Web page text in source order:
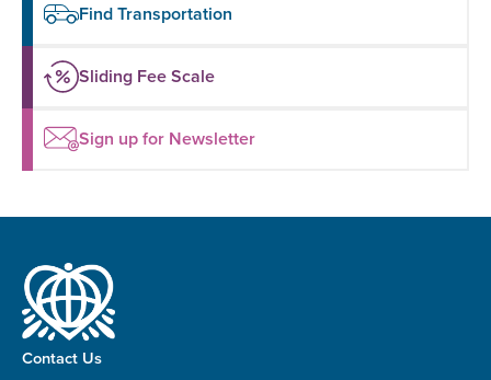
Find Transportation
Sliding Fee Scale
Sign up for Newsletter
Contact Us